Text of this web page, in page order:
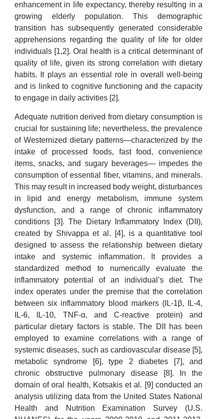
enhancement in life expectancy, thereby resulting in a
growing elderly population. This demographic
transition has subsequently generated considerable
apprehensions regarding the quality of life for older
individuals [1,2]. Oral health is a critical determinant of
quality of life, given its strong correlation with dietary
habits. It plays an essential role in overall well-being
and is linked to cognitive functioning and the capacity
to engage in daily activities [2].
Adequate nutrition derived from dietary consumption is
crucial for sustaining life; nevertheless, the prevalence
of Westernized dietary patterns—characterized by the
intake of processed foods, fast food, convenience
items, snacks, and sugary beverages— impedes the
consumption of essential fiber, vitamins, and minerals.
This may result in increased body weight, disturbances
in lipid and energy metabolism, immune system
dysfunction, and a range of chronic inflammatory
conditions [3]. The Dietary Inflammatory Index (DII),
created by Shivappa et al. [4], is a quantitative tool
designed to assess the relationship between dietary
intake and systemic inflammation. It provides a
standardized method to numerically evaluate the
inflammatory potential of an individual’s diet. The
index operates under the premise that the correlation
between six inflammatory blood markers (IL-1β, IL-4,
IL-6, IL-10, TNF-α, and C-reactive protein) and
particular dietary factors is stable. The DII has been
employed to examine correlations with a range of
systemic diseases, such as cardiovascular disease [5],
metabolic syndrome [6], type 2 diabetes [7], and
chronic obstructive pulmonary disease [8]. In the
domain of oral health, Kotsakis et al. [9] conducted an
analysis utilizing data from the United States National
Health and Nutrition Examination Survey (U.S.